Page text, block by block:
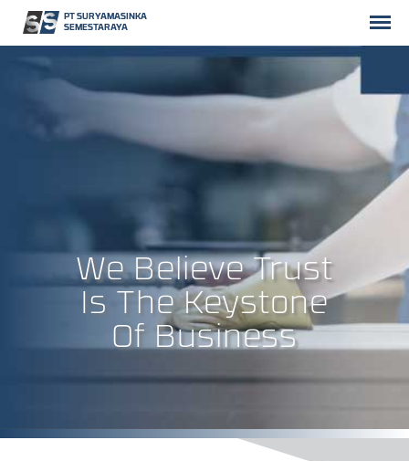
PT SURYAMASINKA
SEMESTARAYA
We Believe Trust
Is The Keystone
Of Business